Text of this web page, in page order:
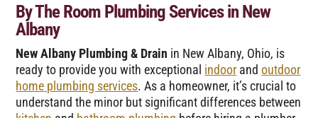
By The Room Plumbing Services in New
Albany
New Albany Plumbing & Drain in New Albany, Ohio, is
ready to provide you with exceptional indoor andoutdoor
home plumbing services. As a homeowner, it’s crucial to
understand the minor but significant differences between